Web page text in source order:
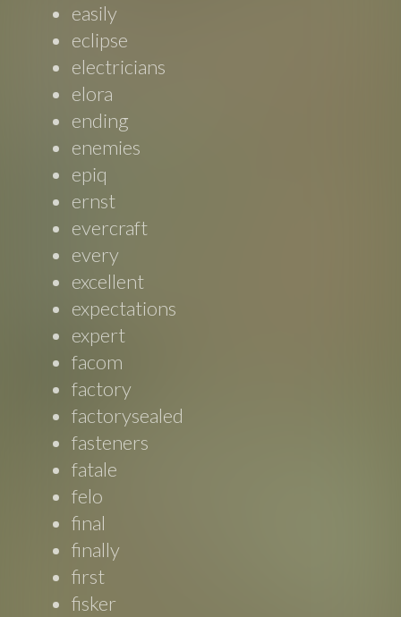
easily
eclipse
electricians
elora
ending
enemies
epiq
ernst
evercraft
every
excellent
expectations
expert
facom
factory
factorysealed
fasteners
fatale
felo
final
finally
first
fisker